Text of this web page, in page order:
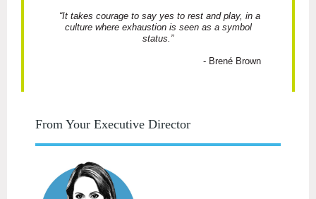
“It takes courage to say yes to rest and play, in a
culture where exhaustion is seen as a symbol
status.”
- Brené Brown
From Your Executive Director